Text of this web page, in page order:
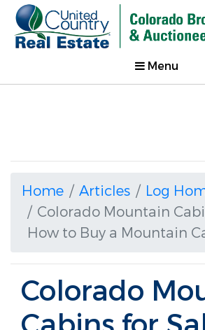
Menu
Home Articles
Log
Colorado Mountain
How to Buy a Mountain
Colorado